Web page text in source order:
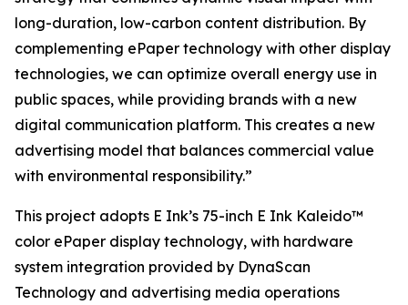
long-duration, low-carbon content distribution. By
complementing ePaper technology with other display
technologies, we can optimize overall energy use in
public spaces, while providing brands with a new
digital communication platform. This creates a new
advertising model that balances commercial value
with environmental responsibility.”
This project adopts E Ink’s 75-inch E Ink Kaleido™
color ePaper display technology, with hardware
system integration provided by DynaScan
Technology and advertising media operations